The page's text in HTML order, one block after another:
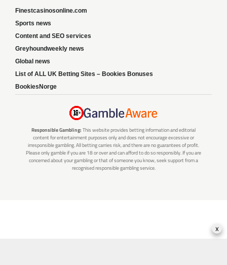
Finestcasinosonline.com
Sports news
Content and SEO services
Greyhoundweekly news
Global news
List of ALL UK Betting Sites – Bookies Bonuses
BookiesNorge
Responsible Gambling: This website provides betting information and editorial
content for entertainment purposes only and does not encourage excessive or
irresponsible gambling. All betting carries risk, and there are no guarantees of profit.
Please only gamble if you are 18 or over and can afford to do so responsibly. If you are
concerned about your gambling or that of someone you know, seek support from a
recognised responsible gambling service.
x